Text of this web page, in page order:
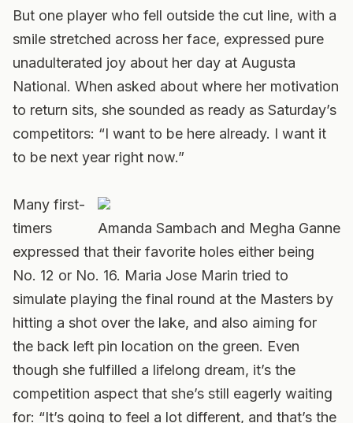
But one player who fell outside the cut line, with a
smile stretched across her face, expressed pure
unadulterated joy about her day at Augusta
National. When asked about where her motivation
to return sits, she sounded as ready as Saturday’s
competitors: “I want to be here already. I want it
to be next year right now.”
Amanda Sambach and Megha Ganne
Many first-
timers
expressed that their favorite holes either being
No. 12 or No. 16. Maria Jose Marin tried to
simulate playing the final round at the Masters by
hitting a shot over the lake, and also aiming for
the back left pin location on the green. Even
though she fulfilled a lifelong dream, it’s the
competition aspect that she’s still eagerly waiting
for: “It’s going to feel a lot different, and that’s the